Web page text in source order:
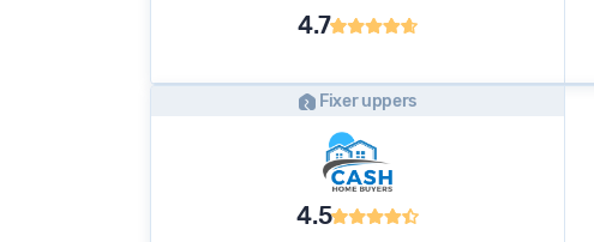
4.7
Fixer uppers
4.5